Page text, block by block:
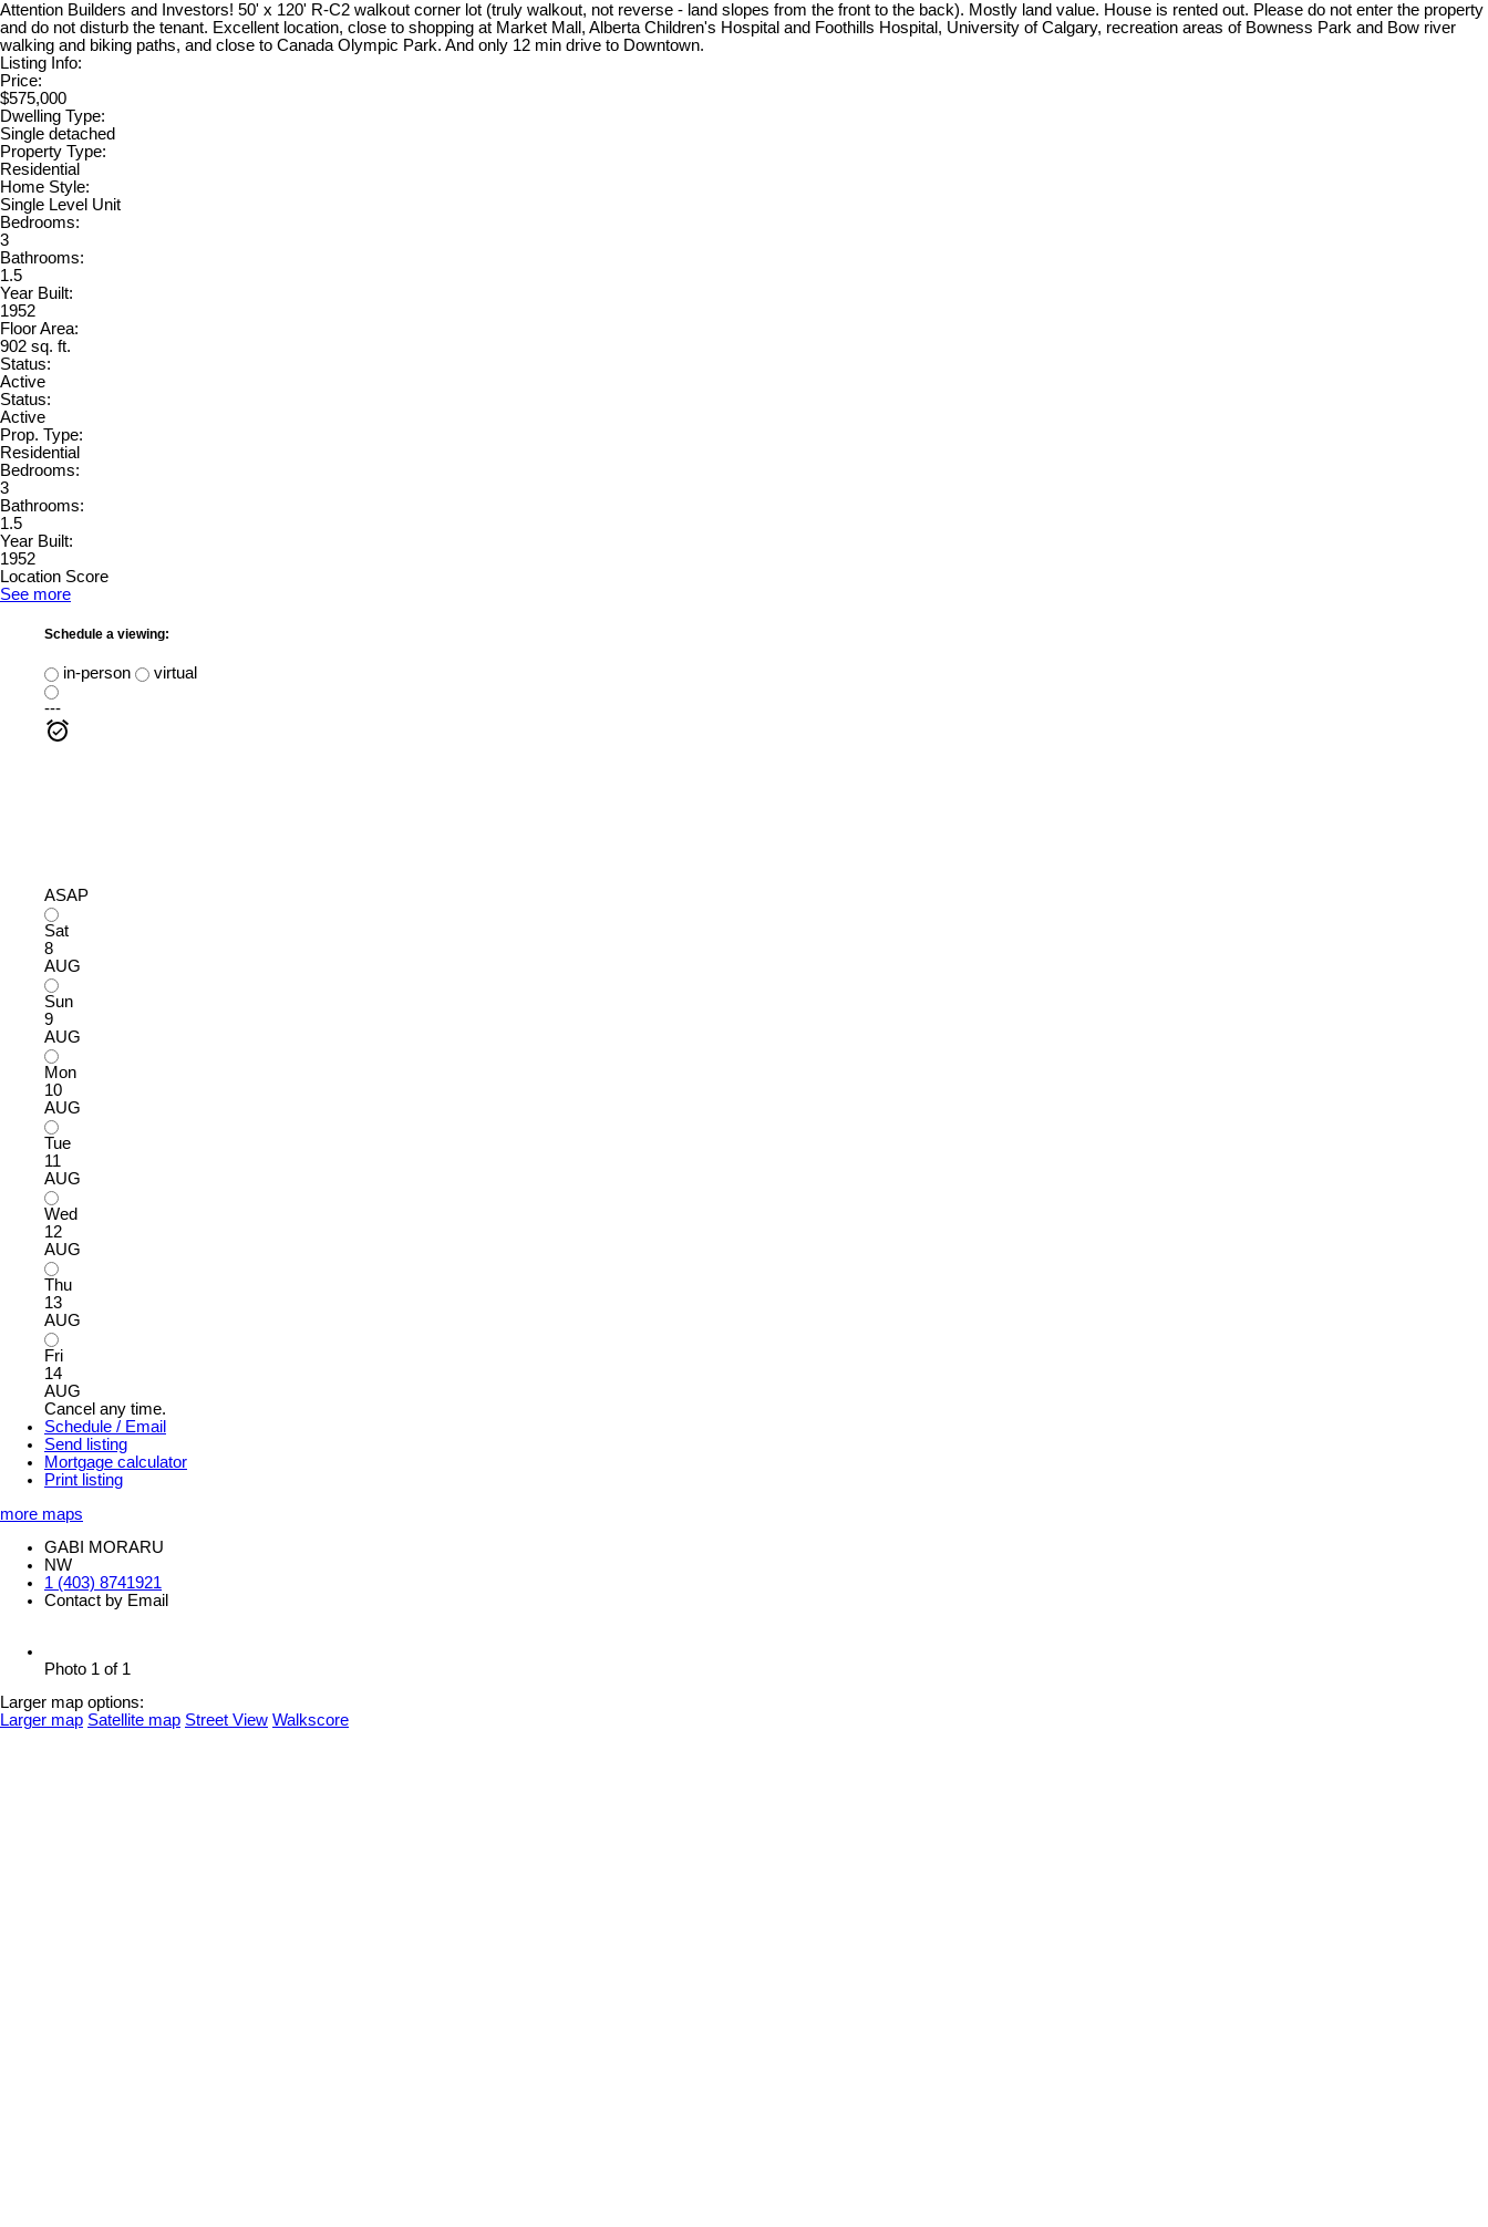
Attention Builders and Investors! 50' x 120' R-C2 walkout corner lot (truly walkout, not reverse - land slopes from the front to the back). Mostly land value. House is rented out. Please do not enter the property
and do not disturb the tenant. Excellent location, close to shopping at Market Mall, Alberta Children's Hospital and Foothills Hospital, University of Calgary, recreation areas of Bowness Park and Bow river
walking and biking paths, and close to Canada Olympic Park. And only 12 min drive to Downtown.
Listing Info:
Price:
$575,000
Dwelling Type:
Single detached
Property Type:
Residential
Home Style:
Single Level Unit
Bedrooms:
3
Bathrooms:
1.5
Year Built:
1952
Floor Area:
902 sq. ft.
Status:
Active
Status:
Active
Prop. Type:
Residential
Bedrooms:
3
Bathrooms:
1.5
Year Built:
1952
Location Score
See more
Schedule a viewing:
in-person
virtual
---
ASAP
Sat
8
AUG
Sun
9
AUG
Mon
10
AUG
Tue
11
AUG
Wed
12
AUG
Thu
13
AUG
Fri
14
AUG
Cancel any time.
Schedule / Email
Send listing
Mortgage calculator
Print listing
more maps
GABI MORARU
NW
1 (403) 8741921
Contact by Email
Photo 1 of 1
Larger map options:
Larger map Satellite map Street View Walkscore